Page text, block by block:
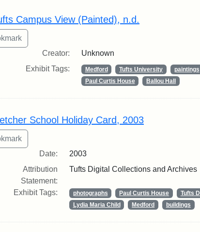
Results
Campus View (Painted), n.d.
Creator:
Unknown
Exhibit Tags:
Medford Tufts University paintings
Paul Curtis House
Ballou Hall
School Holiday Card, 2003
Date:
2003
Attribution
Statement:
Tufts Digital Collections and Archives
Exhibit Tags: photographs Paul Curtis House Tufts
Lydia Maria Child
Medford buildings